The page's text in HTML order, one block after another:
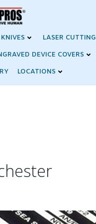
LASER CUTTING
DEVICE COVERS
LOCATIONS